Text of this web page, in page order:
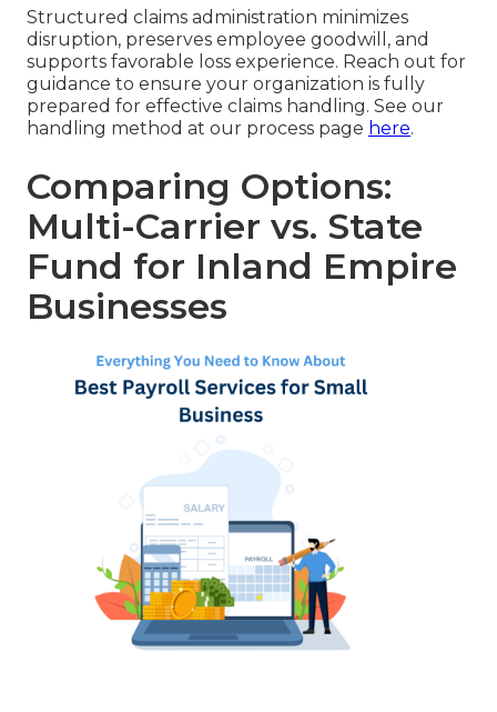
Structured claims administration minimizes
disruption, preserves employee goodwill, and
supports favorable loss experience. Reach out for
guidance to ensure your organization is fully
prepared for effective claims handling. See our
handling method at our process page here.
Comparing Options:
Multi-Carrier vs. State
Fund for Inland Empire
Businesses